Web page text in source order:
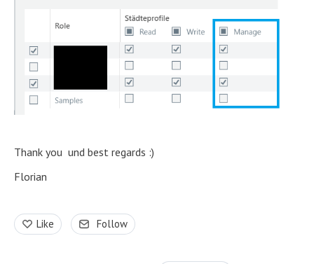
Thank you und best regards :)
Florian
Like Follow